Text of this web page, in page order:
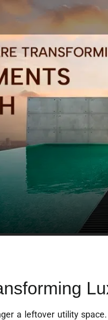
a leftover utility